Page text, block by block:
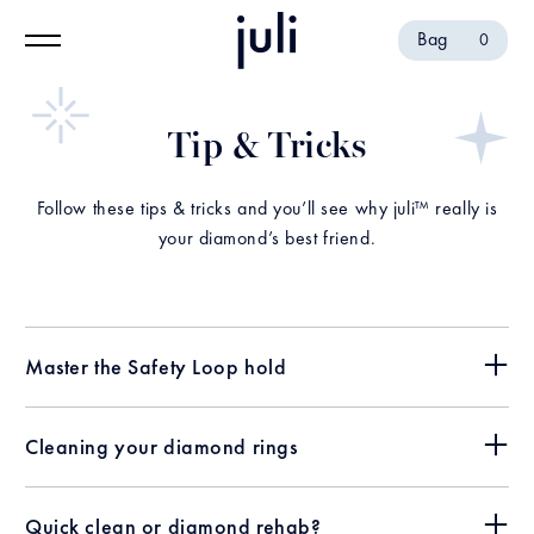
Bag 0
Tip & Tricks
Follow these tips & tricks and you’ll see why juli™ really is
your diamond’s best friend.
Master the Safety Loop hold
Cleaning your diamond rings
Quick clean or diamond rehab?